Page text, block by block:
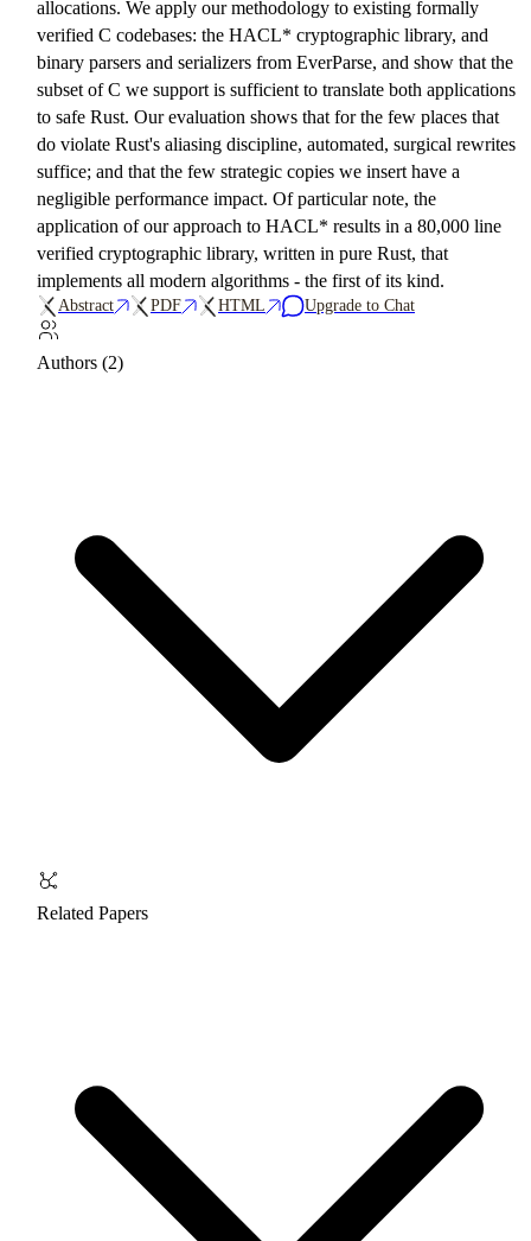
allocations. We apply our methodology to existing formally
verified C codebases: the HACL* cryptographic library, and
binary parsers and serializers from EverParse, and show that the
subset of C we support is sufficient to translate both applications
to safe Rust. Our evaluation shows that for the few places that
do violate Rust's aliasing discipline, automated, surgical rewrites
suffice; and that the few strategic copies we insert have a
negligible performance impact. Of particular note, the
application of our approach to HACL* results in a 80,000 line
verified cryptographic library, written in pure Rust, that
implements all modern algorithms - the first of its kind.
Abstract PDF HTML Upgrade to Chat
Authors (2)
Related Papers